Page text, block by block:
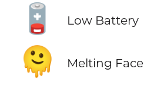
🪫 Low Battery
🫠 Melting Face